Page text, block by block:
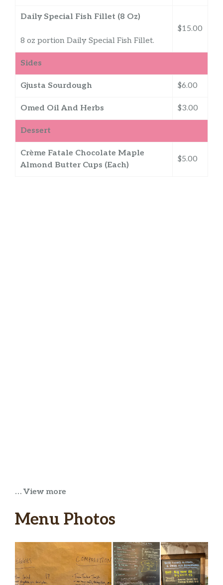
Daily Special Fish Fillet (8 Oz)
8 oz portion Daily Special Fish Fillet.
$15.00
Sides
Gjusta Sourdough $6.00
Omed Oil And Herbs $3.00
Dessert
Crème Fatale Chocolate Maple
Almond Butter Cups (Each)
$5.00
… View more
Menu Photos